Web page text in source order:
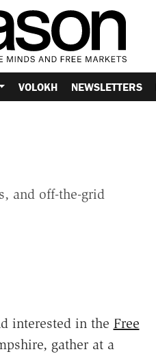
VOLOKH NEWSLETTERS
and off-the-grid
interested in the Free
gather at a